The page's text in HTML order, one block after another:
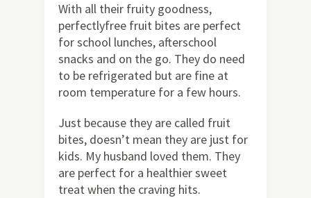
With all their fruity goodness,
perfectlyfree fruit bites are perfect
for school lunches, afterschool
snacks and on the go. They do need
to be refrigerated but are fine at
room temperature for a few hours.
Just because they are called fruit
bites, doesn’t mean they are just for
kids. My husband loved them. They
are perfect for a healthier sweet
treat when the craving hits.